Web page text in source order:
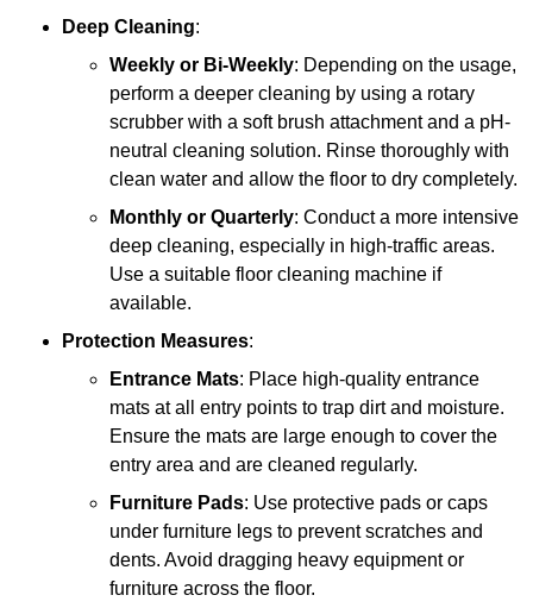
Deep Cleaning:
Weekly or Bi-Weekly: Depending on the usage,
perform a deeper cleaning by using a rotary
scrubber with a soft brush attachment and a pH-
neutral cleaning solution. Rinse thoroughly with
clean water and allow the floor to dry completely.
Monthly or Quarterly: Conduct a more intensive
deep cleaning, especially in high-traffic areas.
Use a suitable floor cleaning machine if
available.
Protection Measures:
Entrance Mats: Place high-quality entrance
mats at all entry points to trap dirt and moisture.
Ensure the mats are large enough to cover the
entry area and are cleaned regularly.
Furniture Pads: Use protective pads or caps
under furniture legs to prevent scratches and
dents. Avoid dragging heavy equipment or
furniture across the floor.